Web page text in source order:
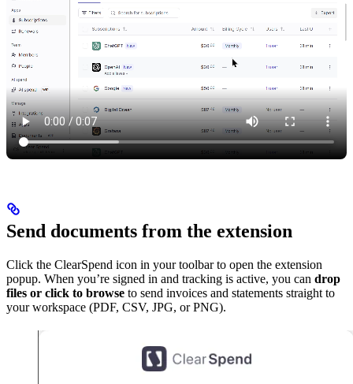
Send documents from the extension
Click the ClearSpend icon in your toolbar to open the extension
popup. When you’re signed in and tracking is active, you can drop
files or click to browse to send invoices and statements straight to
your workspace (PDF, CSV, JPG, or PNG).